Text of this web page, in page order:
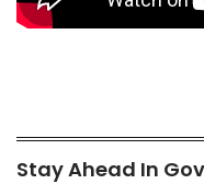
Stay Ahead In